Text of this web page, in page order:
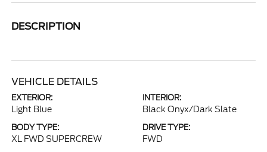
DESCRIPTION
VEHICLE DETAILS
EXTERIOR:
Light Blue
INTERIOR:
Black Onyx/Dark Slate
BODY TYPE:
XL FWD SUPERCREW
DRIVE TYPE:
FWD